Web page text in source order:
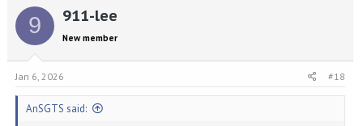
9 911-lee
New member
Jan 6, 2026 #18
AnSGTS said: